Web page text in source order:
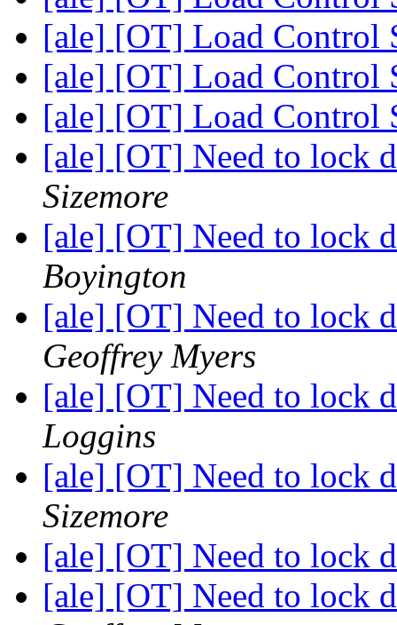
[ale] [OT] Load Control
[ale] [OT] Load Control
[ale] [OT] Load Control
[ale] [OT] Need to lock
Sizemore
[ale] [OT] Need to lock
Boyington
[ale] [OT] Need to lock
Geoffrey Myers
[ale] [OT] Need to lock
Loggins
[ale] [OT] Need to lock
Sizemore
[ale] [OT] Need to lock
[ale] [OT] Need to lock